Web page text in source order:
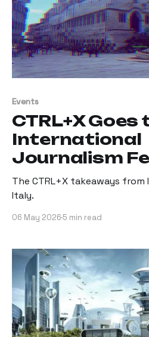
Events
CTRL+X Goes
International
Journalism
The CTRL+X takeaways from
Italy.
06 May 2026 5 min read